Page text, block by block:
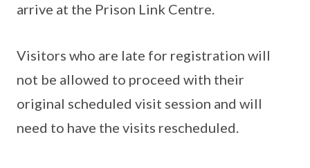
arrive at the Prison Link Centre.
Visitors who are late for registration will
not be allowed to proceed with their
original scheduled visit session and will
need to have the visits rescheduled.